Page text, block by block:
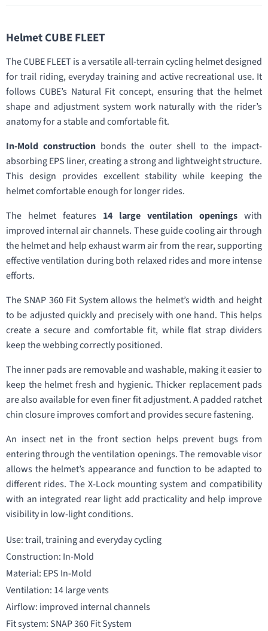
Helmet CUBE FLEET
The CUBE FLEET is a versatile all-terrain cycling helmet designed
for trail riding, everyday training and active recreational use. It
follows CUBE’s Natural Fit concept, ensuring that the helmet
shape and adjustment system work naturally with the rider’s
anatomy for a stable and comfortable fit.
In-Mold construction bonds the outer shell to the impact-
absorbing EPS liner, creating a strong and lightweight structure.
This design provides excellent stability while keeping the
helmet comfortable enough for longer rides.
The helmet features 14 large ventilation openings with
improved internal air channels. These guide cooling air through
the helmet and help exhaust warm air from the rear, supporting
effective ventilation during both relaxed rides and more intense
efforts.
The SNAP 360 Fit System allows the helmet’s width and height
to be adjusted quickly and precisely with one hand. This helps
create a secure and comfortable fit, while flat strap dividers
keep the webbing correctly positioned.
The inner pads are removable and washable, making it easier to
keep the helmet fresh and hygienic. Thicker replacement pads
are also available for even finer fit adjustment. A padded ratchet
chin closure improves comfort and provides secure fastening.
An insect net in the front section helps prevent bugs from
entering through the ventilation openings. The removable visor
allows the helmet’s appearance and function to be adapted to
different rides. The X-Lock mounting system and compatibility
with an integrated rear light add practicality and help improve
visibility in low-light conditions.
Use: trail, training and everyday cycling
Construction: In-Mold
Material: EPS In-Mold
Ventilation: 14 large vents
Airflow: improved internal channels
Fit system: SNAP 360 Fit System